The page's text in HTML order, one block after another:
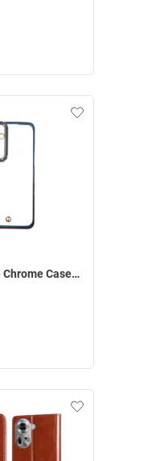
Arrow Space Chrome Case For Samsung Galaxy A55 5G ( Blue )